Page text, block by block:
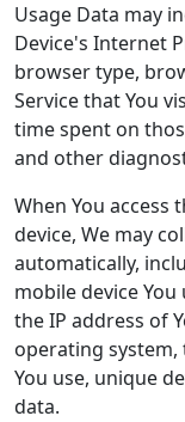
Usage Data may
Device's Internet
browser type,
Service that You
time spent on
and other
When You access
device, We may
automatically,
mobile device
the IP address of
operating
You use, unique
data.